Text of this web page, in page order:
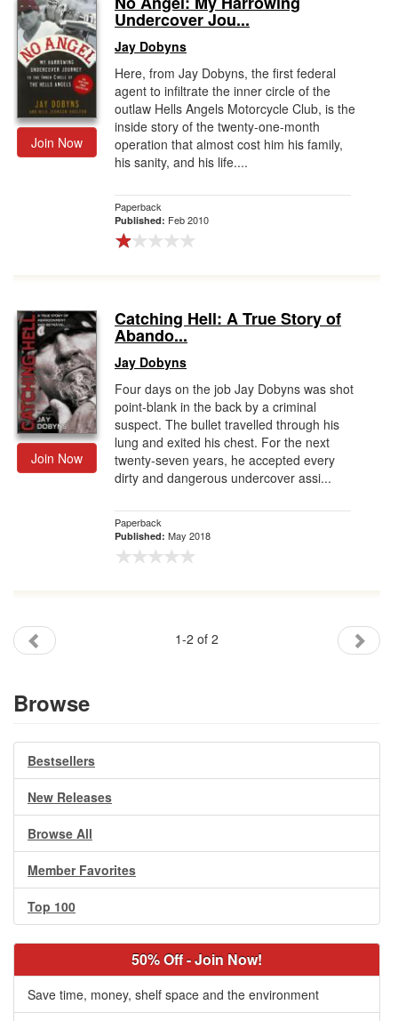
Gift Center
Join Now
Undercover Jou...
Jay Dobyns
Here, from Jay Dobyns, the first federal
agent to infiltrate the inner circle of the
outlaw Hells Angels Motorcycle Club, is the
inside story of the twenty-one-month
operation that almost cost him his family,
his sanity, and his life....
Paperback
Published: Feb 2010
Join Now
Catching Hell: A True Story of
Abando...
Jay Dobyns
Four days on the job Jay Dobyns was shot
point-blank in the back by a criminal
suspect. The bullet travelled through his
lung and exited his chest. For the next
twenty-seven years, he accepted every
dirty and dangerous undercover assi...
Paperback
Published: May 2018
1-2 of 2
Browse
Bestsellers
New Releases
Browse All
Member Favorites
Top 100
50% Off - Join Now!
Save time, money, shelf space and the environment